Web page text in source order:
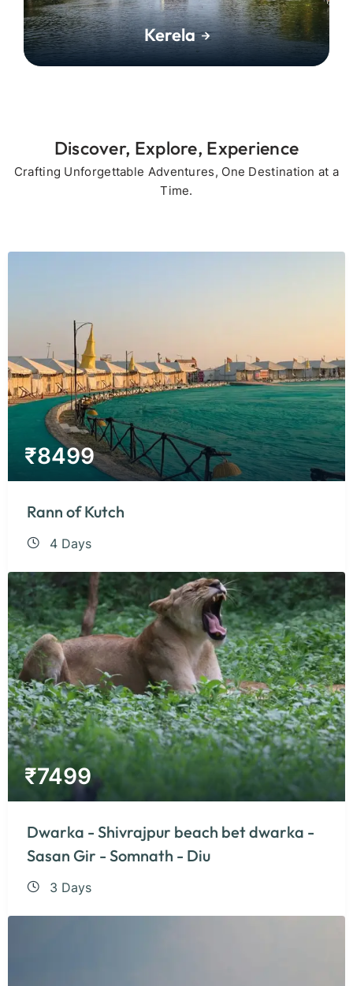
Kerela
Discover, Explore, Experience
Crafting Unforgettable Adventures, One Destination at a
Time.
₹8499
Rann of Kutch
4 Days
₹7499
Dwarka - Shivrajpur beach bet dwarka -
Sasan Gir - Somnath - Diu
3 Days